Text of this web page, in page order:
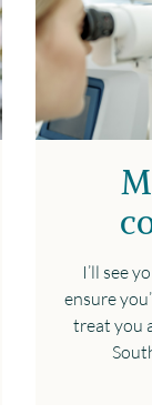
I’ll see
ensure
treat you